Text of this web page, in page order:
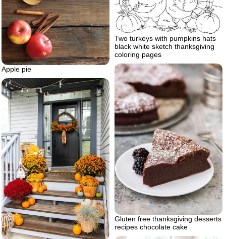
Apple pie
Two turkeys with pumpkins hats
black white sketch thanksgiving
coloring pages
Gluten free thanksgiving desserts
recipes chocolate cake